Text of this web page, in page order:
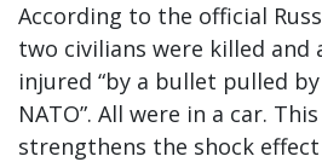
According to the official
two civilians were killed and
injured “by a bullet pulled
NATO”. All were in a car.
strengthens the shock